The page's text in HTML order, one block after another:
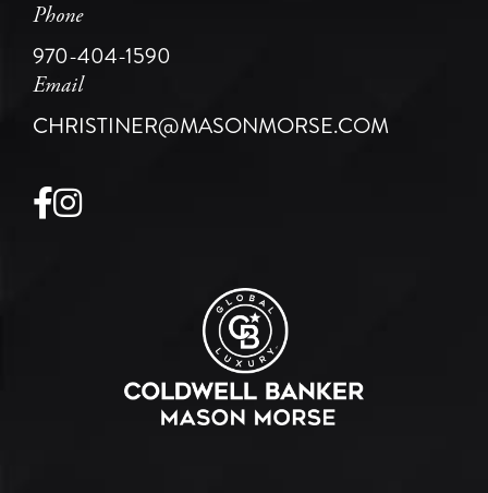
Phone
970-404-1590
Email
CHRISTINER@MASONMORSE.COM
Facebook
Instagram